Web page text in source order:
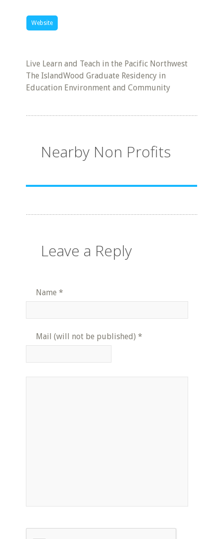
Website
Live Learn and Teach in the Pacific Northwest
The IslandWood Graduate Residency in
Education Environment and Community
Nearby Non Profits
Leave a Reply
Name *
Mail (will not be published) *